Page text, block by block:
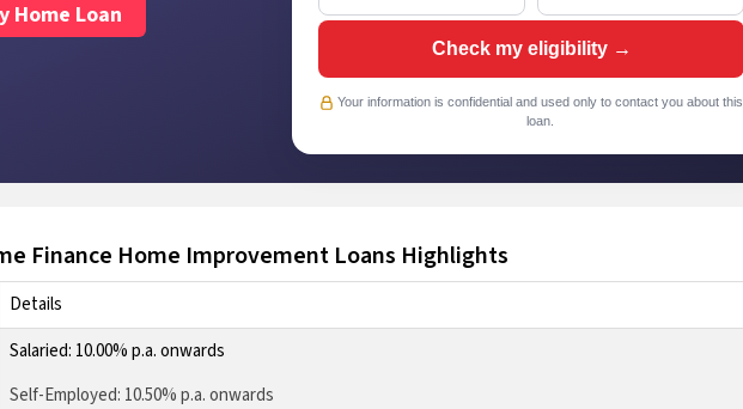
Home Loan
Check my eligibility →
Your information is confidential and used only to contact you about this
loan.
Finance Home Improvement Loans Highlights
Details
Salaried: 10.00% p.a. onwards
Self-Employed: 10.50% p.a. onwards